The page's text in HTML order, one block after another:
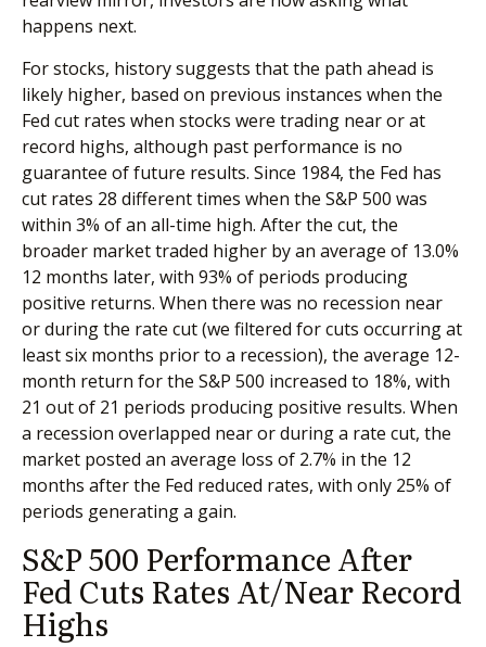
happens next.
For stocks, history suggests that the path ahead is
likely higher, based on previous instances when the
Fed cut rates when stocks were trading near or at
record highs, although past performance is no
guarantee of future results. Since 1984, the Fed has
cut rates 28 different times when the S&P 500 was
within 3% of an all-time high. After the cut, the
broader market traded higher by an average of 13.0%
12 months later, with 93% of periods producing
positive returns. When there was no recession near
or during the rate cut (we filtered for cuts occurring at
least six months prior to a recession), the average 12-
month return for the S&P 500 increased to 18%, with
21 out of 21 periods producing positive results. When
a recession overlapped near or during a rate cut, the
market posted an average loss of 2.7% in the 12
months after the Fed reduced rates, with only 25% of
periods generating a gain.
S&P 500 Performance After
Fed Cuts Rates At/Near Record
Highs